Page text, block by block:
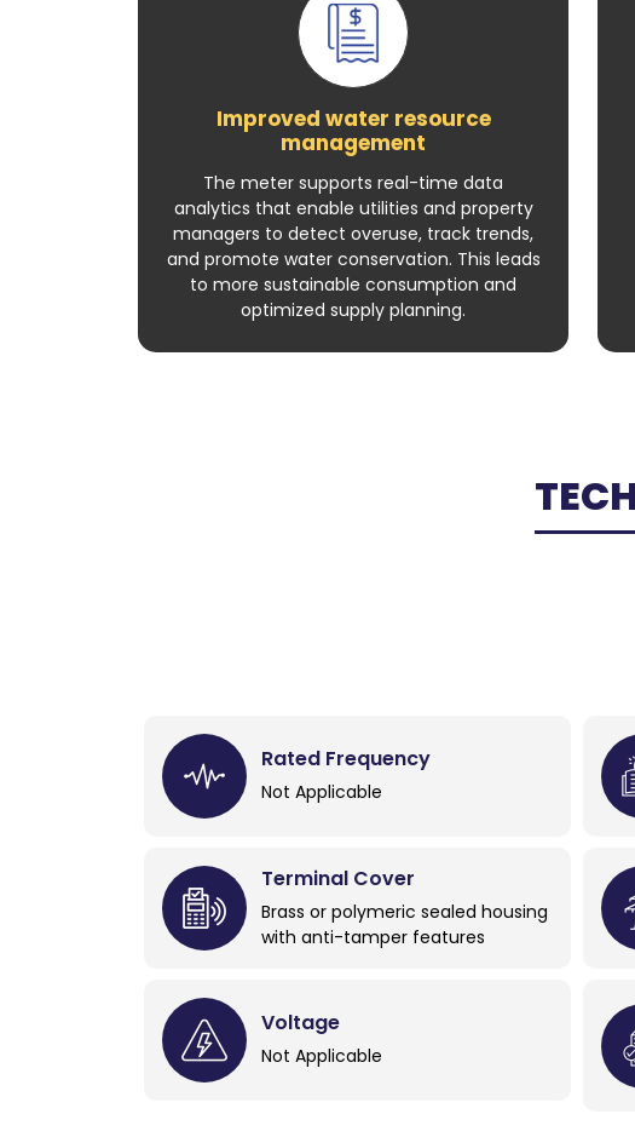
Improved water resource
management
The meter supports real-time data
analytics that enable utilities and property
managers to detect overuse, track trends,
and promote water conservation. This leads
to more sustainable consumption and
optimized supply planning.
Rated Frequency
Not Applicable
Terminal Cover
Brass or polymeric sealed housing
with anti-tamper features
Voltage
Not Applicable